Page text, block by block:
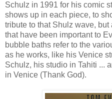
Schulz in 1991 for his comic
shows up in each piece, to
tribute to that Shulz wave,
that have been important to
bubble baths refer to the
as he works, like his Venice
Schulz, his studio in Tahiti ...
in Venice (Thank God).